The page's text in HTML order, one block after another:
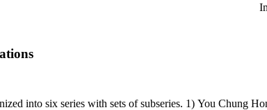
into six series with sets of subseries. 1) You Chung